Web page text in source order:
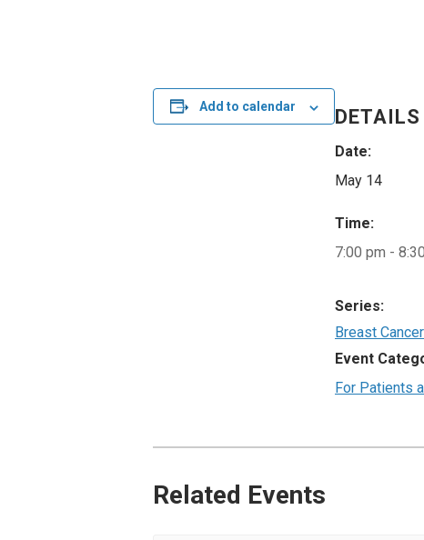
Add to calendar DETAILS
Date:
May 14
Time:
7:00 pm -
Series:
Breast
Event
For Patients
Related Events